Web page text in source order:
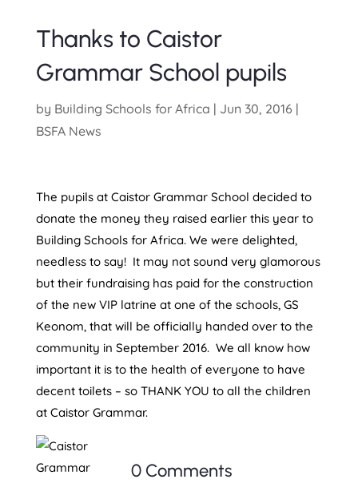
Thanks to Caistor
Grammar School pupils
by Building Schools for Africa | Jun 30, 2016 |
BSFA News
The pupils at Caistor Grammar School decided to
donate the money they raised earlier this year to
Building Schools for Africa. We were delighted,
needless to say! It may not sound very glamorous
but their fundraising has paid for the construction
of the new VIP latrine at one of the schools, GS
Keonom, that will be officially handed over to the
community in September 2016. We all know how
important it is to the health of everyone to have
decent toilets – so THANK YOU to all the children
at Caistor Grammar.
0 Comments